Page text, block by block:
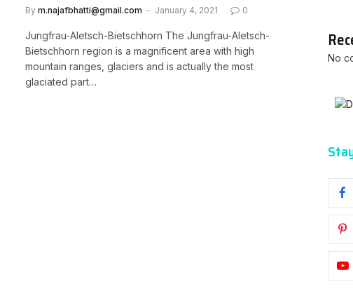
By m.najafbhatti@gmail.com January 4, 2021 0
Jungfrau-Aletsch-Bietschhorn The Jungfrau-Aletsch-
Bietschhorn region is a magnificent area with high
mountain ranges, glaciers and is actually the most
glaciated part…
No